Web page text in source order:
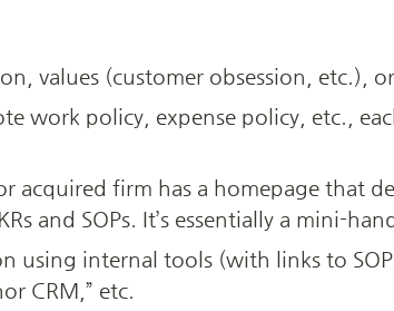
values (customer obsession, etc.),
work policy, expense policy, etc.,
acquired firm has a homepage that
and SOPs. It’s essentially a mini-
using internal tools (with links to
CRM,” etc.